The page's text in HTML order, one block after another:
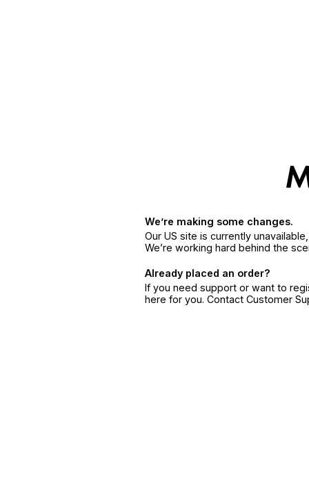
We’re making some changes.
Our US site is currently
We’re working hard behind the
Already placed an order?
If you need support or want to
here for you. Contact Customer